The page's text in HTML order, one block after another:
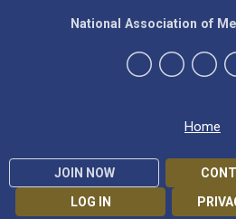
Home
JOIN NOW
LOG IN
National Association of